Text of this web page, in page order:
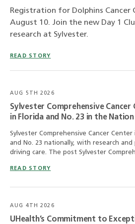
Registration for Dolphins Cancer
August 10. Join the new Day 1
research at Sylvester.
READ STORY
AUG 5TH 2026
Sylvester Comprehensive Cancer
in Florida and No. 23 in the Nation
Sylvester Comprehensive Cancer Center
and No. 23 nationally, with research and
driving care. The post Sylvester
READ STORY
AUG 4TH 2026
UHealth’s Commitment to